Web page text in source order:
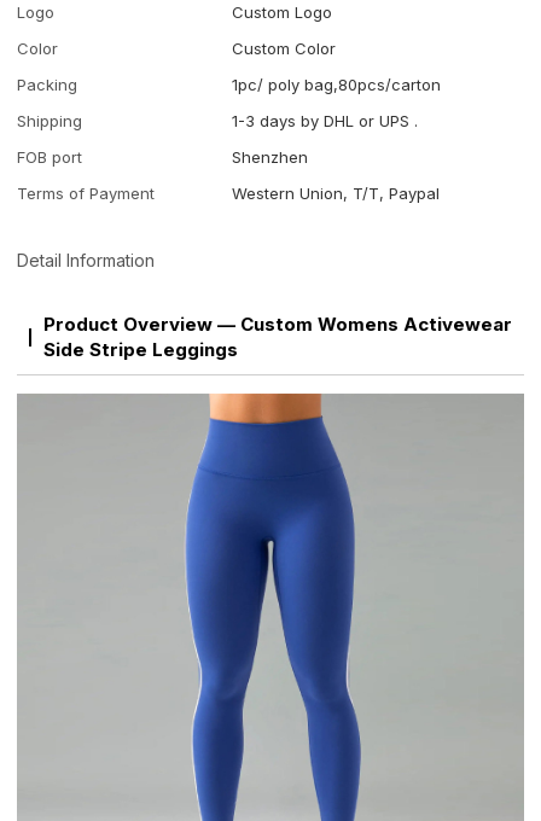
Logo
Custom Logo
Color
Custom Color
Packing
1pc/ poly bag,80pcs/carton
Shipping
1-3 days by DHL or UPS .
FOB port
Shenzhen
Terms of Payment
Western Union, T/T, Paypal
Detail Information
Product Overview — Custom Womens Activewear
Side Stripe Leggings